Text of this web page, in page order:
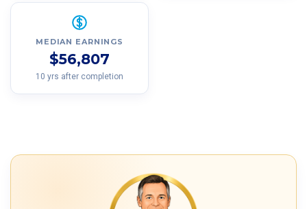
MEDIAN EARNINGS
$56,807
10 yrs after completion